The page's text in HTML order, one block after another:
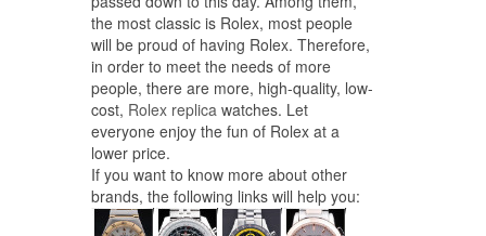
the most classic is Rolex, most people
will be proud of having Rolex. Therefore,
in order to meet the needs of more
people, there are more, high-quality, low-
cost, Rolex replicawatches. Let
everyone enjoy the fun of Rolex at a
lower price.
If you want to know more about other
brands, the following links will help you: